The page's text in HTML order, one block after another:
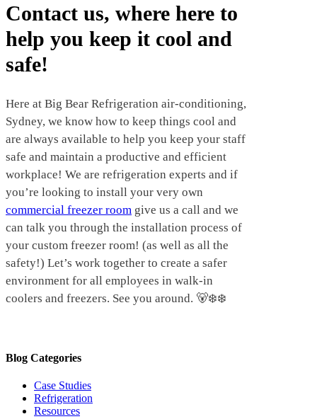
Contact us, where here to
help you keep it cool and
safe!
Here at Big Bear Refrigeration air-conditioning,
Sydney, we know how to keep things cool and
are always available to help you keep your staff
safe and maintain a productive and efficient
workplace! We are refrigeration experts and if
you’re looking to install your very own
commercial freezer room give us a call and we
can talk you through the installation process of
your custom freezer room! (as well as all the
safety!) Let’s work together to create a safer
environment for all employees in walk-in
coolers and freezers. See you around. 🐻‍❄️❄️
Blog Categories
Case Studies
Refrigeration
Resources